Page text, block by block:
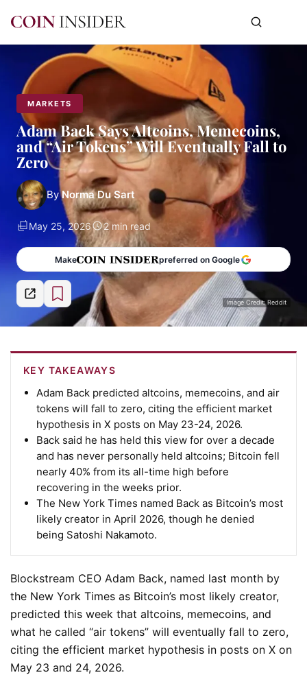
MARKETS
Adam Back Says Altcoins, Memecoins,
and “Air Tokens” Will Eventually Fall to
Zero
ByNorma Du Sart
May 25, 2026 2 min read
Make preferred on Google
Image Credit: Reddit
KEY TAKEAWAYS
Adam Back predicted altcoins, memecoins, and air
tokens will fall to zero, citing the efficient market
hypothesis in X posts on May 23-24, 2026.
Back said he has held this view for over a decade
and has never personally held altcoins; Bitcoin fell
nearly 40% from its all-time high before
recovering in the weeks prior.
The New York Times named Back as Bitcoin’s most
likely creator in April 2026, though he denied
being Satoshi Nakamoto.
Blockstream CEO Adam Back, named last month by
the New York Times as Bitcoin’s most likely creator,
predicted this week that altcoins, memecoins, and
what he called “air tokens” will eventually fall to zero,
citing the efficient market hypothesis in posts on X on
May 23 and 24, 2026.